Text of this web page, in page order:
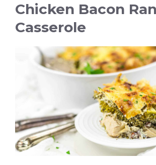
Chicken Bacon
Casserole